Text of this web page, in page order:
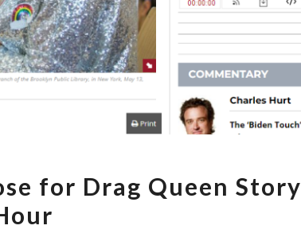
ACADEMY’S
PURPOSE
for Drag Queen Story